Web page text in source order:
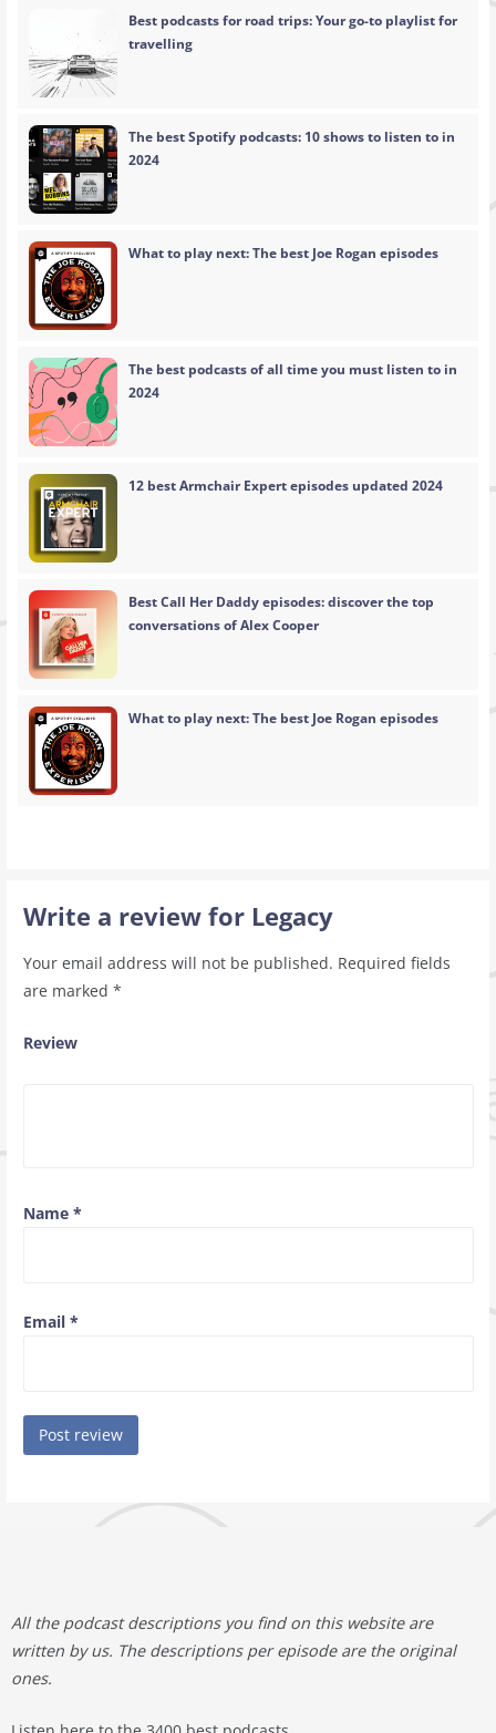
Best podcasts for road trips: Your go-to playlist for
travelling
The best Spotify podcasts: 10 shows to listen to in
2024
What to play next: The best Joe Rogan episodes
The best podcasts of all time you must listen to in
2024
12 best Armchair Expert episodes updated 2024
Best Call Her Daddy episodes: discover the top
conversations of Alex Cooper
What to play next: The best Joe Rogan episodes
Write a review for Legacy
Your email address will not be published. Required fields
are marked *
Review
Name *
Email *
All the podcast descriptions you find on this website are
written by us. The descriptions per episode are the original
ones.